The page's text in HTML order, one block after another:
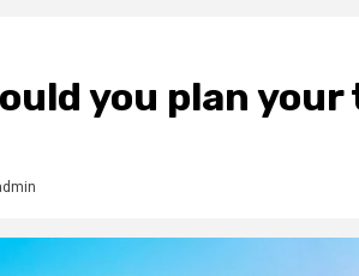
you plan